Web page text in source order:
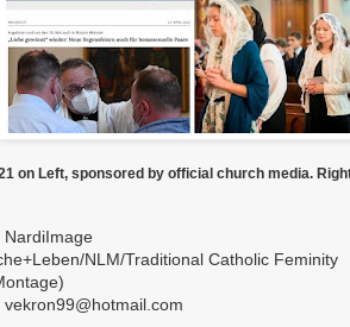
on Left, sponsored by official church media.
NardiImage
NLM/Traditional Catholic Feminity